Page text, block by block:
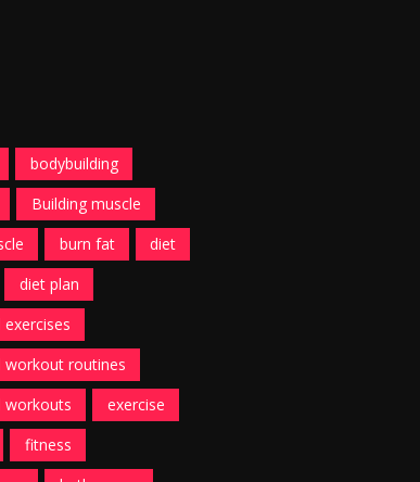
bodybuilding
Building muscle
burn fat
diet
diet plan
workout routines
workouts
exercise
fitness